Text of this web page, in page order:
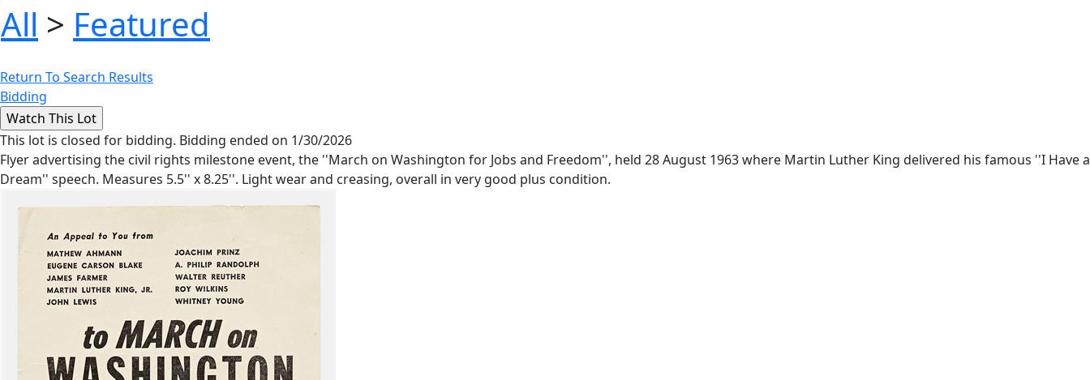
All > Featured
Return To Search Results
Bidding
This lot is closed for bidding. Bidding ended on 1/30/2026
Flyer advertising the civil rights milestone event, the ''March on Washington for Jobs and Freedom'', held 28 August 1963 where Martin Luther King delivered his famous ''I Have a
Dream'' speech. Measures 5.5'' x 8.25''. Light wear and creasing, overall in very good plus condition.